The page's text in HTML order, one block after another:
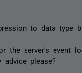
to data type
the server's event
please?